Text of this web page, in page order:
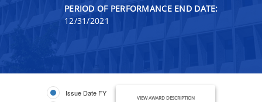
PERIOD OF PERFORMANCE END DATE:
12/31/2021
Issue Date FY
VIEW AWARD DESCRIPTION